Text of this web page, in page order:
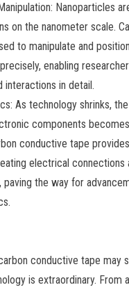
Nanoparticles
on the nanometer scale.
to manipulate and
enabling
interactions in detail.
As technology shrinks,
components
conductive tape
electrical connections
paving the way for
conductive tape may
is extraordinary. From